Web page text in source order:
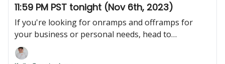
11:59 PM PST tonight (Nov 6th, 2023)
If you're looking for onramps and offramps for
your business or personal needs, head to
nexus.utopialabs.com. Login with the email that you
KYC'd or KYB'd with, and your account will be